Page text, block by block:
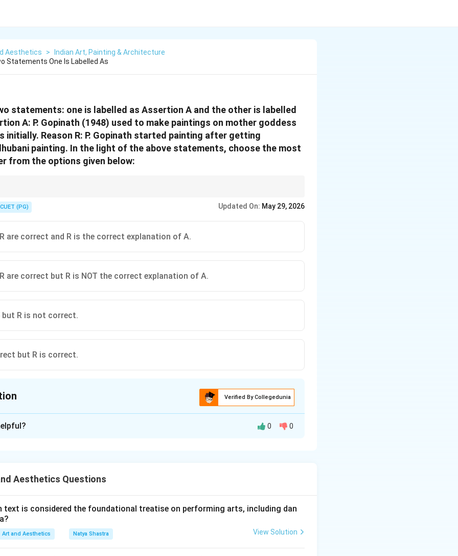
Aesthetics >
Indian Art, Painting & Architecture
Statements One Is Labelled As
statements: one is labelled as Assertion A and the other is labelled
A: P. Gopinath (1948) used to make paintings on mother goddess
initially. Reason R: P. Gopinath started painting after getting
painting. In the light of the above statements, choose the most
from the options given below:
CUET (PG) Updated On: May 29, 2026
are correct and R is the correct explanation of A.
are correct but R is NOT the correct explanation of A.
R is not correct.
but R is correct.
Verified By Collegedunia
Assertion A is correct,
whether the Reason properly explains the Assertion. This method helps in
logical conclusion.
0 0
Aesthetics Questions
text is considered the foundational treatise on performing arts, including dan
Art and Aesthetics Natya Shastra View Solution